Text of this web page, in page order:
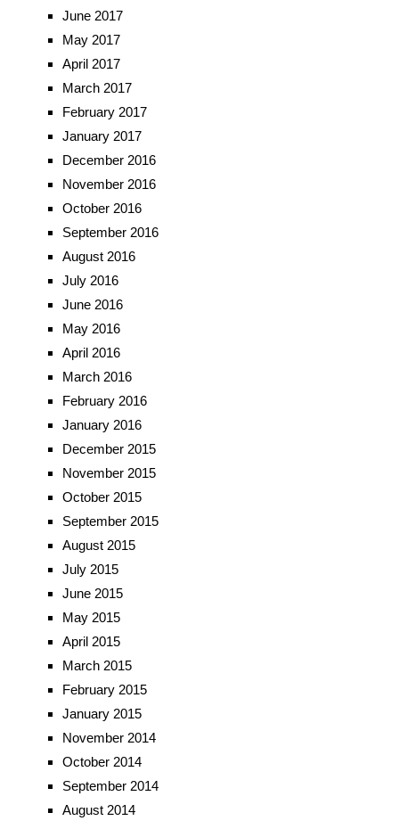
June 2017
May 2017
April 2017
March 2017
February 2017
January 2017
December 2016
November 2016
October 2016
September 2016
August 2016
July 2016
June 2016
May 2016
April 2016
March 2016
February 2016
January 2016
December 2015
November 2015
October 2015
September 2015
August 2015
July 2015
June 2015
May 2015
April 2015
March 2015
February 2015
January 2015
November 2014
October 2014
September 2014
August 2014